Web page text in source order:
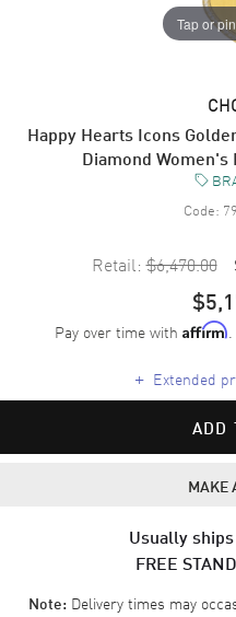
Tap or
Happy Hearts Icons
Diamond Women's
Code:
Retail: $6,470.00
Pay over time with Affirm
+ Extended
ADD
MAKE
Usually
FREE
Note:Delivery times may